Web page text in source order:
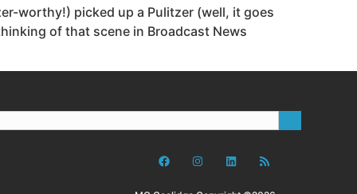
worthy!) picked up a Pulitzer (well, it goes
of that scene in Broadcast News